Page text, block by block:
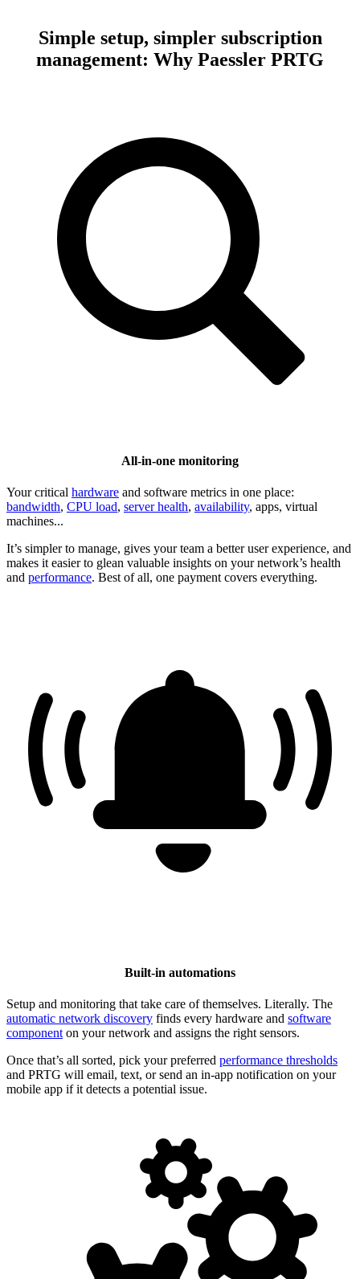
Simple setup, simpler subscription
management: Why Paessler PRTG
All-in-one monitoring
Your critical hardware and software metrics in one place:
bandwidth, CPU load, server health, availability, apps, virtual
machines...
It’s simpler to manage, gives your team a better user experience, and
makes it easier to glean valuable insights on your network’s health
and performance. Best of all, one payment covers everything.
Built-in automations
Setup and monitoring that take care of themselves. Literally. The
automatic network discovery finds every hardware and software
component on your network and assigns the right sensors.
Once that’s all sorted, pick your preferred performance thresholds
and PRTG will email, text, or send an in-app notification on your
mobile app if it detects a potential issue.